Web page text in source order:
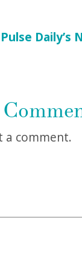
Daily’s
a comment.